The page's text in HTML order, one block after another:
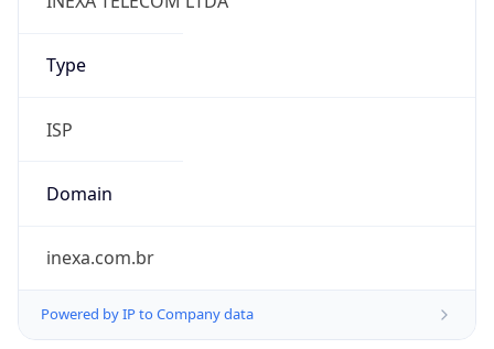
Type
ISP
Domain
inexa.com.br
Powered by IP to Company data